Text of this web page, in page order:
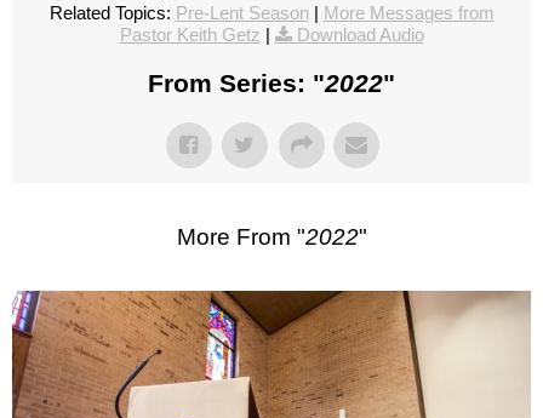
Related Topics: Pre-Lent Season| More Messages from
Pastor Keith Getz | Download Audio
From Series: "2022"
More From "2022"